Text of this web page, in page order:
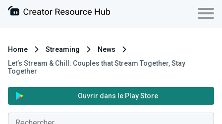
Home Streaming
News
Let’s Stream & Chill: Couples that Stream Together, Stay
Together
Ouvrir dans le Play Store